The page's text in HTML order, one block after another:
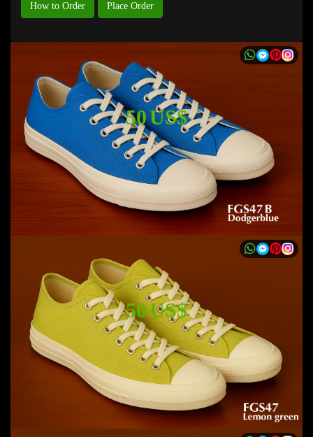
How to Order Place Order
50 US$
50 US$